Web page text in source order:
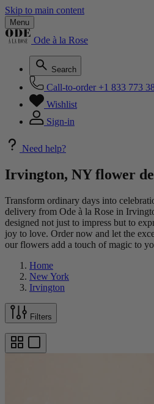
Skip to main content
Menu
Ode à la Rose
Search
Call-to-order +1 833 773
Wishlist
Sign-in
Need help?
Irvington, NY flower
Transform ordinary days into
delivery from Ode à la Rose in
designed not just to impress but to
joy to love. Order now and let the
our flowers add a touch of magic to
Home
New York
Irvington
Filters